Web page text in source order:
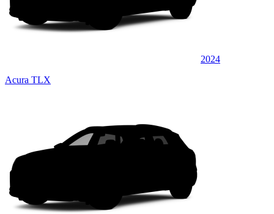
2024
Acura TLX